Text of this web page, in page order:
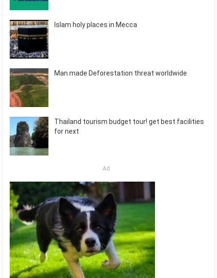
Islam holy places in Mecca
Man made Deforestation threat worldwide
Thailand tourism budget tour! get best facilities
for next
Ad